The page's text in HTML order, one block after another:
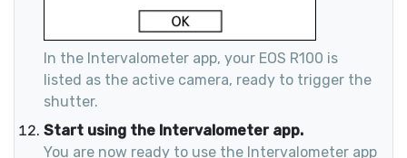
In the Intervalometer app, your EOS R100 is
listed as the active camera, ready to trigger the
shutter.
Start using the Intervalometer app.
You are now ready to use the Intervalometer app